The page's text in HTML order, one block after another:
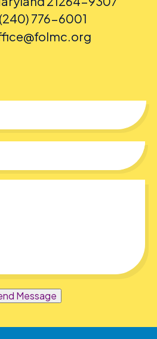
(240) 776-6001
Message